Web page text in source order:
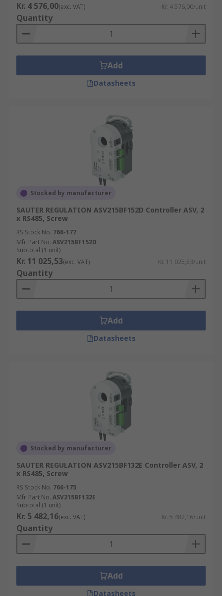
Kr. 4 576,00(exc. VAT) Kr. 4 576,00/unit
Quantity
Add
Datasheets
Stocked by manufacturer
SAUTER REGULATION ASV215BF152D Controller ASV, 2
x RS485, Screw
RS Stock No. 766-177
Mfr. Part No. ASV215BF152D
Subtotal (1 unit)
Kr. 11 025,53(exc. VAT) Kr. 11 025,53/unit
Quantity
Add
Datasheets
Stocked by manufacturer
SAUTER REGULATION ASV215BF132E Controller ASV, 2
x RS485, Screw
RS Stock No. 766-175
Mfr. Part No. ASV215BF132E
Subtotal (1 unit)
Kr. 5 482,16(exc. VAT) Kr. 5 482,16/unit
Quantity
Add
Datasheets